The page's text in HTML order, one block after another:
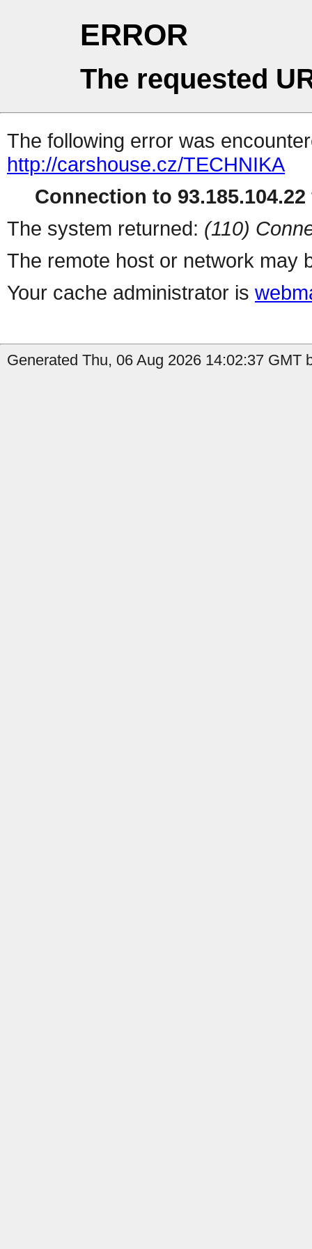
ERROR
The requested
The following error was
http://carshouse.cz/TECHNIKA
Connection to
The system returned: (110)
The remote host or network may
Your cache administrator is
Generated Thu, 06 Aug 2026 14:02:37